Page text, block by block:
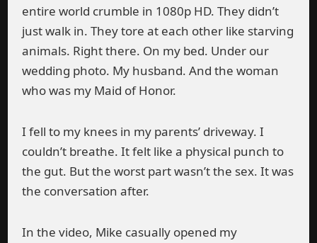
entire world crumble in 1080p HD. They didn’t
just walk in. They tore at each other like starving
animals. Right there. On my bed. Under our
wedding photo. My husband. And the woman
who was my Maid of Honor.
I fell to my knees in my parents’ driveway. I
couldn’t breathe. It felt like a physical punch to
the gut. But the worst part wasn’t the sex. It was
the conversation after.
In the video, Mike casually opened my